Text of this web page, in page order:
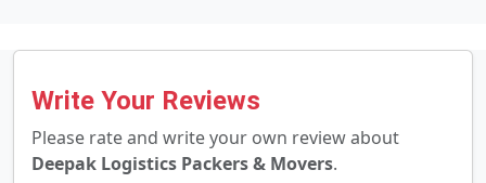
Write Your Reviews
Please rate and write your own review about
Deepak Logistics Packers & Movers.